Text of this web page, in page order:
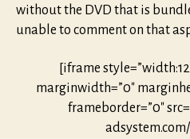
without the DVD that is
unable to comment on that
[iframe
marginwidth=”0″
frameborder=”0″